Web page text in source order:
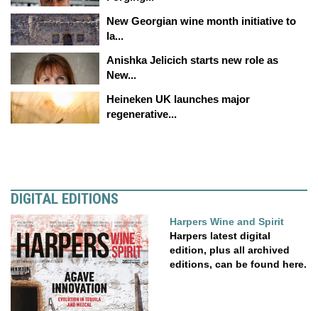
New Georgian wine month initiative to
la...
Anishka Jelicich starts new role as
New...
Heineken UK launches major
regenerative...
DIGITAL EDITIONS
Harpers Wine and Spirit
Harpers latest digital
edition, plus all archived
editions, can be found here.